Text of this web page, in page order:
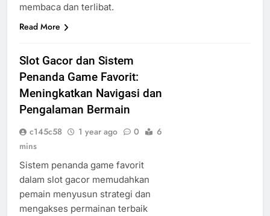
membaca dan terlibat.
Read More
Slot Gacor dan Sistem
Penanda Game Favorit:
Meningkatkan Navigasi dan
Pengalaman Bermain
c145c58 1 year ago 0
6
mins
Sistem penanda game favorit
dalam slot gacor memudahkan
pemain menyusun strategi dan
mengakses permainan terbaik